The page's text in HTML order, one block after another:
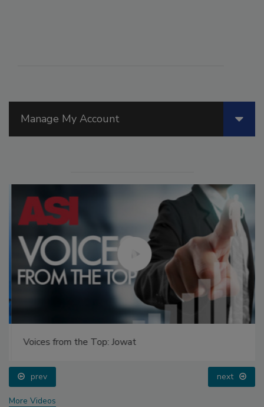
Manage My Account
Voices from the Top: Jowat
prev next
More Videos